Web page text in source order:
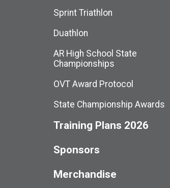
Sprint Triathlon
Duathlon
AR High School State
Championships
OVT Award Protocol
State Championship Awards
Training Plans 2026
Sponsors
Merchandise